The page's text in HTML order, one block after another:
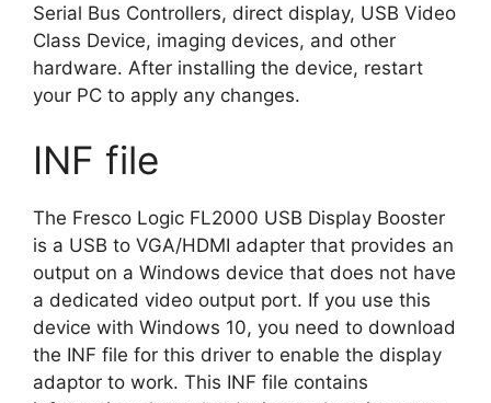
Serial Bus Controllers, direct display, USB Video
Class Device, imaging devices, and other
hardware. After installing the device, restart
your PC to apply any changes.
INF file
The Fresco Logic FL2000 USB Display Booster
is a USB to VGA/HDMI adapter that provides an
output on a Windows device that does not have
a dedicated video output port. If you use this
device with Windows 10, you need to download
the INF file for this driver to enable the display
adaptor to work. This INF file contains